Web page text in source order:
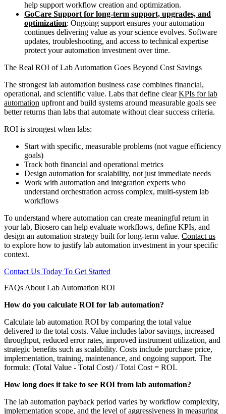
help support workflow creation and optimization.
GoCare Support for long-term support, upgrades, and
optimization: Ongoing support ensures your automation
continues delivering value as your science evolves. Software
updates, troubleshooting, and access to technical expertise
protect your automation investment over time.
The Real ROI of Lab Automation Goes Beyond Cost Savings
The strongest lab automation business case combines financial,
operational, and scientific value. Labs that define clearKPIs for lab
automation upfront and build systems around measurable goals see
better returns than labs that automate without clear success criteria.
ROI is strongest when labs:
Start with specific, measurable problems (not vague efficiency
goals)
Track both financial and operational metrics
Design automation for scalability, not just immediate needs
Work with automation and integration experts who
understand orchestration across complex, multi-system lab
workflows
To understand where automation can create meaningful return in
your lab, Biosero can help evaluate workflows, define KPIs, and
design an automation strategy built for long-term value. Contact us
to explore how to justify lab automation investment in your specific
context.
Contact Us Today To Get Started
FAQs About Lab Automation ROI
How do you calculate ROI for lab automation?
Calculate lab automation ROI by comparing the total value
delivered to the total costs. Value includes labor savings, increased
throughput, reduced error rates, improved instrument utilization, and
strategic benefits such as scalability. Costs include purchase price,
implementation, training, maintenance, and ongoing support. The
formula: (Total Value - Total Cost) / Total Cost = ROI.
How long does it take to see ROI from lab automation?
The lab automation payback period varies by workflow complexity,
implementation scope, and the level of aggressiveness in measuring